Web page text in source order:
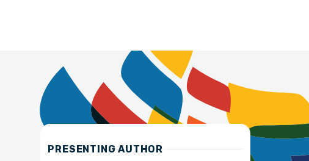
PRESENTING AUTHOR